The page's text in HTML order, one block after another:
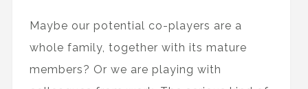
Maybe our potential co-players are a
whole family, together with its mature
members? Or we are playing with